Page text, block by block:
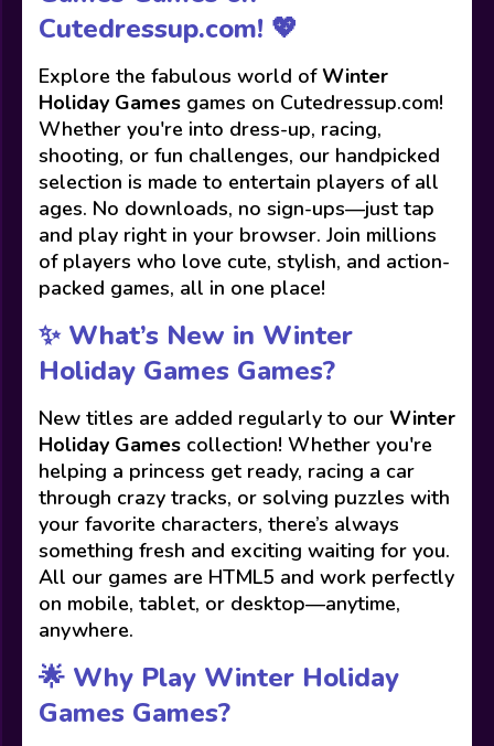
Cutedressup.com! 💖
Explore the fabulous world ofWinter
Holiday Games games on Cutedressup.com!
Whether you're into dress-up, racing,
shooting, or fun challenges, our handpicked
selection is made to entertain players of all
ages. No downloads, no sign-ups—just tap
and play right in your browser. Join millions
of players who love cute, stylish, and action-
packed games, all in one place!
✨ What’s New in Winter
Holiday Games Games?
New titles are added regularly to our Winter
Holiday Games collection! Whether you're
helping a princess get ready, racing a car
through crazy tracks, or solving puzzles with
your favorite characters, there’s always
something fresh and exciting waiting for you.
All our games are HTML5 and work perfectly
on mobile, tablet, or desktop—anytime,
anywhere.
🌟 Why Play Winter Holiday
Games Games?